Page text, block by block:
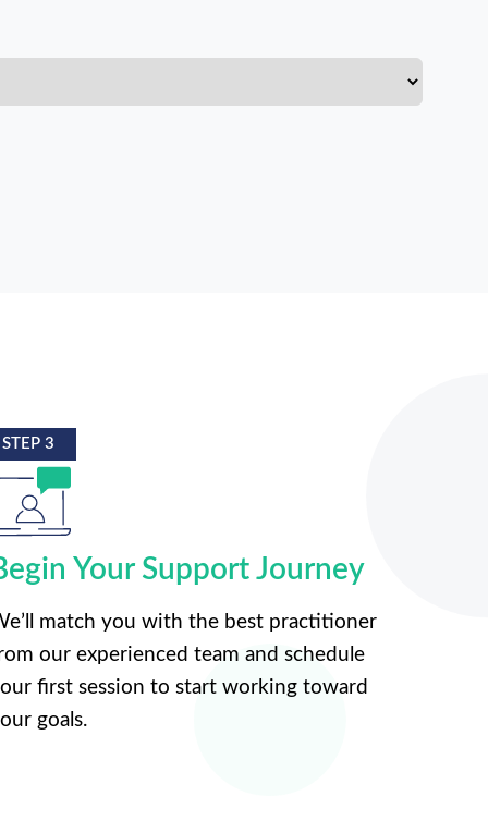
STEP 3
Your Support Journey
match you with the best practitioner
our experienced team and schedule
first session to start working toward
goals.